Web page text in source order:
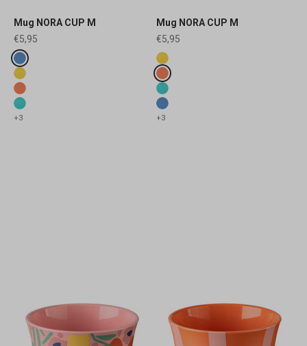
Mug NORA CUP M
Sale price
€5,95
Fake colours
strong blue
strong yellow
strong coral
strong strong green
+3
Lunch boxes &amp; drinking bottles
Mug NORA CUP M
Sale price
€5,95
Fake colours
strong yellow
strong coral
strong strong green
strong blue
+3